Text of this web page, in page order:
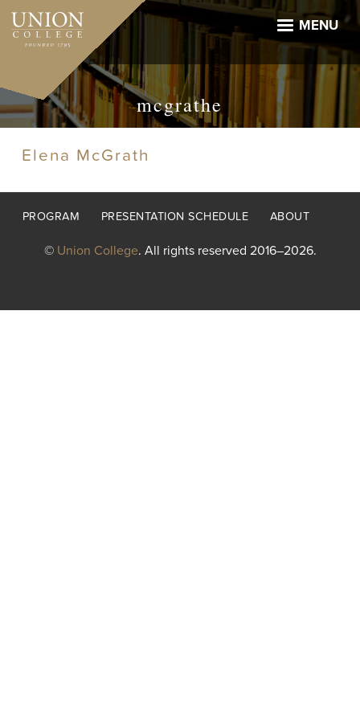
Skip
main
MENU
mcgrathe
Elena McGrath
Footer
PROGRAM PRESENTATION SCHEDULE ABOUT
© Union College. All rights reserved 2016–2026.